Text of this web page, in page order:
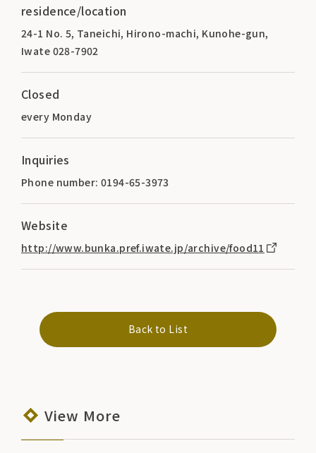
residence/location
24-1 No. 5, Taneichi, Hirono-machi, Kunohe-gun,
Iwate 028-7902
Closed
every Monday
Inquiries
Phone number: 0194-65-3973
Website
http://www.bunka.pref.iwate.jp/archive/food11
Back to List
View More